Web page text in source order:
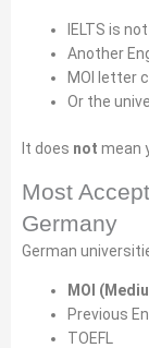
IELTS is
Another
MOI letter
Or the
It does not mean
Most
Germany
German
MOI
Previous
TOEFL